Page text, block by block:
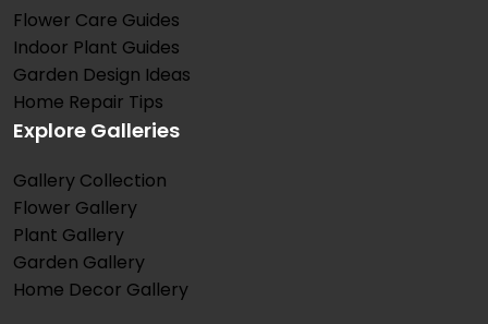
Flower Care Guides
Indoor Plant Guides
Garden Design Ideas
Home Repair Tips
Explore Galleries
Gallery Collection
Flower Gallery
Plant Gallery
Garden Gallery
Home Decor Gallery